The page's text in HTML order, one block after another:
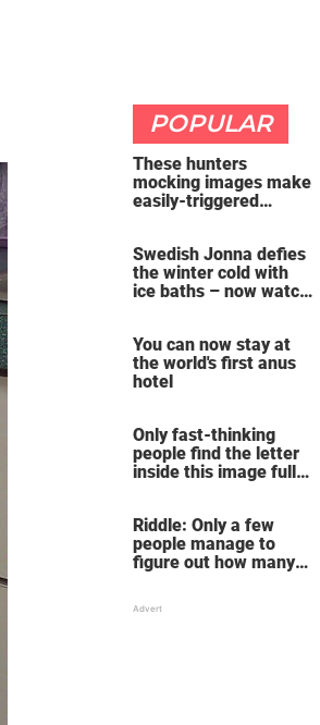
POPULAR
These hunters
mocking images make
easily-triggered
Swedish Jonna defies
the winter cold with
ice baths – now watch
You can now stay at
the world's first anus
hotel
Only fast-thinking
people find the letter
inside this image full
Riddle: Only a few
people manage to
figure out how many